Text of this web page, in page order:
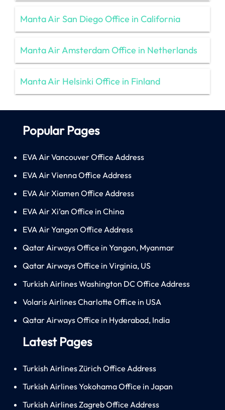
Manta Air San Diego Office in California
Manta Air Amsterdam Office in Netherlands
Manta Air Helsinki Office in Finland
Popular Pages
EVA Air Vancouver Office Address
EVA Air Vienna Office Address
EVA Air Xiamen Office Address
EVA Air Xi’an Office in China
EVA Air Yangon Office Address
Qatar Airways Office in Yangon, Myanmar
Qatar Airways Office in Virginia, US
Turkish Airlines Washington DC Office Address
Volaris Airlines Charlotte Office in USA
Qatar Airways Office in Hyderabad, India
Latest Pages
Turkish Airlines Zürich Office Address
Turkish Airlines Yokohama Office in Japan
Turkish Airlines Zagreb Office Address